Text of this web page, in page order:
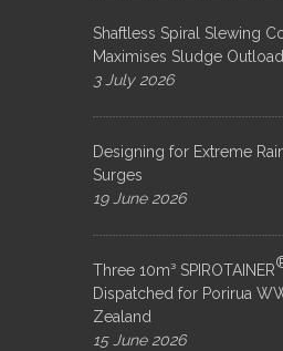
Shaftless Spiral Slewing
Maximises Sludge
3 July 2026
Designing for Extreme
Surges
19 June 2026
Three 10m³ SPIROTAINER
Dispatched for Porirua
Zealand
15 June 2026